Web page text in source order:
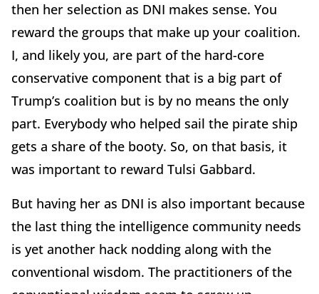
then her selection as DNI makes sense. You
reward the groups that make up your coalition.
I, and likely you, are part of the hard-core
conservative component that is a big part of
Trump’s coalition but is by no means the only
part. Everybody who helped sail the pirate ship
gets a share of the booty. So, on that basis, it
was important to reward Tulsi Gabbard.
But having her as DNI is also important because
the last thing the intelligence community needs
is yet another hack nodding along with the
conventional wisdom. The practitioners of the